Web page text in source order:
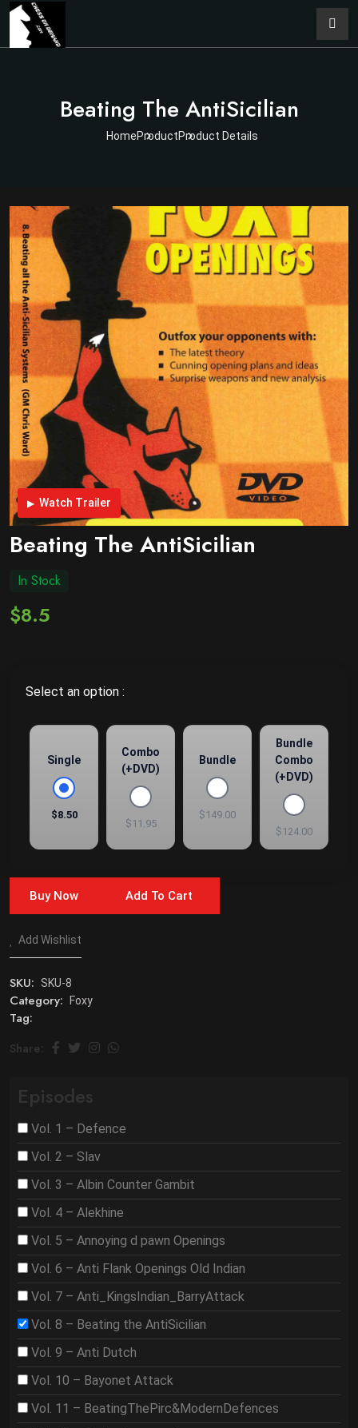
Beating The AntiSicilian
HomeProductProduct Details
Watch Trailer
Beating The AntiSicilian
In Stock
$8.5
Select an option :
Single
$8.50
Combo
(+DVD)
$11.95
Bundle
$149.00
Bundle
Combo
(+DVD)
$124.00
Buy Now Add To Cart
Add Wishlist
SKU: SKU-8
Category: Foxy
Tag:
Share:
Episodes
Vol. 1 – Defence
Vol. 2 – Slav
Vol. 3 – Albin Counter Gambit
Vol. 4 – Alekhine
Vol. 5 – Annoying d pawn Openings
Vol. 6 – Anti Flank Openings Old Indian
Vol. 7 – Anti_KingsIndian_BarryAttack
Vol. 8 – Beating the AntiSicilian
Vol. 9 – Anti Dutch
Vol. 10 – Bayonet Attack
Vol. 11 – BeatingThePirc&ModernDefences